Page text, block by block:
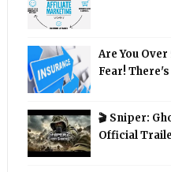
Are You
Fear!
🎬 Sniper:
Official